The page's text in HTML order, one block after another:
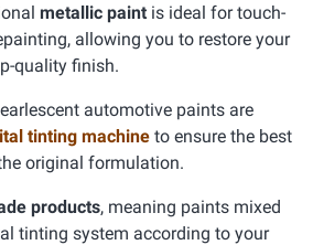
metallic paint is ideal for touch-
allowing you to restore your
quality finish.
automotive paints are
tinting machine to ensure the best
original formulation.
products, meaning paints mixed
tinting system according to your